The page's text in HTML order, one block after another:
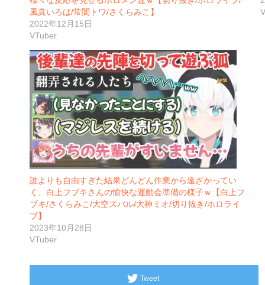
風真いろは/常闇トワ/さくらみこ】
2022年12月15日
VTuber
誰よりも自由すぎた結果どんどん作業から遠ざかってい
く、白上フブキさんの愉快な運動会準備の様子ｗ【白上フ
ブキ/さくらみこ/大空スバル/大神ミオ/切り抜き/ホロライ
ブ】
2023年10月28日
VTuber
Tweet